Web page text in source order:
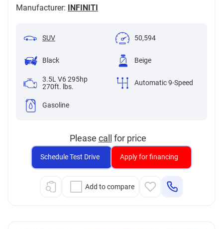
Manufacturer: INFINITI
SUV 50,594
Black Beige
3.5L V6 295hp
270ft. lbs.
Automatic 9-Speed
Gasoline
Please call for price
Schedule Test Drive Apply for financing
Add to compare